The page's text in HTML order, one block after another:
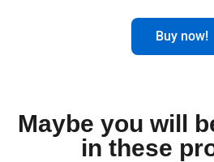
Buy now!
Maybe you will
in these